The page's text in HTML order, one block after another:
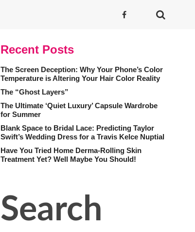
Recent Posts
The Screen Deception: Why Your Phone’s Color
Temperature is Altering Your Hair Color Reality
The “Ghost Layers”
The Ultimate ‘Quiet Luxury’ Capsule Wardrobe
for Summer
Blank Space to Bridal Lace: Predicting Taylor
Swift’s Wedding Dress for a Travis Kelce Nuptial
Have You Tried Home Derma-Rolling Skin
Treatment Yet? Well Maybe You Should!